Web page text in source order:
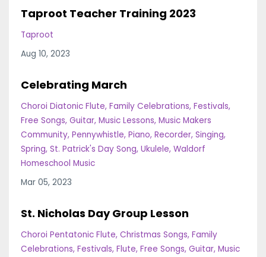
Taproot Teacher Training 2023
Taproot
Aug 10, 2023
Celebrating March
Choroi Diatonic Flute Family Celebrations Festivals
Free Songs Guitar Music Lessons Music Makers
Community Pennywhistle Piano Recorder Singing
Spring St. Patrick's Day Song Ukulele Waldorf
Homeschool Music
Mar 05, 2023
St. Nicholas Day Group Lesson
Choroi Pentatonic Flute Christmas Songs Family
Celebrations Festivals Flute Free Songs Guitar Music